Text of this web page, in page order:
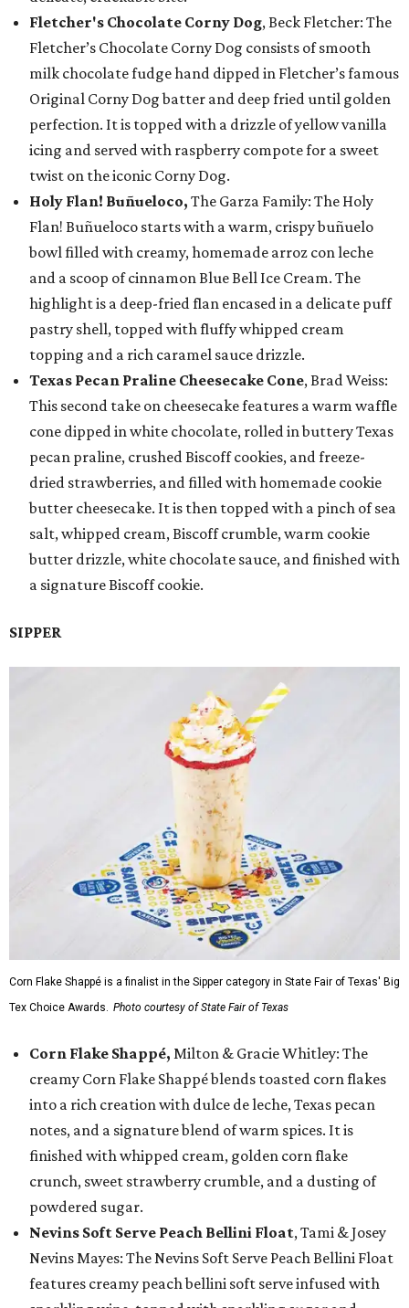
Fletcher's Chocolate Corny Dog, Beck Fletcher: The
Fletcher’s Chocolate Corny Dog consists of smooth
milk chocolate fudge hand dipped in Fletcher’s famous
Original Corny Dog batter and deep fried until golden
perfection. It is topped with a drizzle of yellow vanilla
icing and served with raspberry compote for a sweet
twist on the iconic Corny Dog.
Holy Flan! Buñueloco, The Garza Family: The Holy
Flan! Buñueloco starts with a warm, crispy buñuelo
bowl filled with creamy, homemade arroz con leche
and a scoop of cinnamon Blue Bell Ice Cream. The
highlight is a deep-fried flan encased in a delicate puff
pastry shell, topped with fluffy whipped cream
topping and a rich caramel sauce drizzle.
Texas Pecan Praline Cheesecake Cone, Brad Weiss:
This second take on cheesecake features a warm waffle
cone dipped in white chocolate, rolled in buttery Texas
pecan praline, crushed Biscoff cookies, and freeze-
dried strawberries, and filled with homemade cookie
butter cheesecake. It is then topped with a pinch of sea
salt, whipped cream, Biscoff crumble, warm cookie
butter drizzle, white chocolate sauce, and finished with
a signature Biscoff cookie.
SIPPER
Corn Flake Shappé is a finalist in the Sipper category in State Fair of Texas' Big
Tex Choice Awards. Photo courtesy of State Fair of Texas
Corn Flake Shappé, Milton & Gracie Whitley: The
creamy Corn Flake Shappé blends toasted corn flakes
into a rich creation with dulce de leche, Texas pecan
notes, and a signature blend of warm spices. It is
finished with whipped cream, golden corn flake
crunch, sweet strawberry crumble, and a dusting of
powdered sugar.
Nevins Soft Serve Peach Bellini Float, Tami & Josey
Nevins Mayes: The Nevins Soft Serve Peach Bellini Float
features creamy peach bellini soft serve infused with